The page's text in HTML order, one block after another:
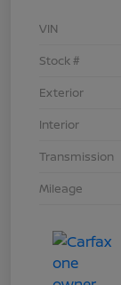
VIN
Stock #
Exterior
Interior
Transmission
Mileage